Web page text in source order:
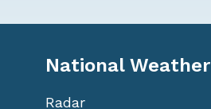
National Weather
Radar